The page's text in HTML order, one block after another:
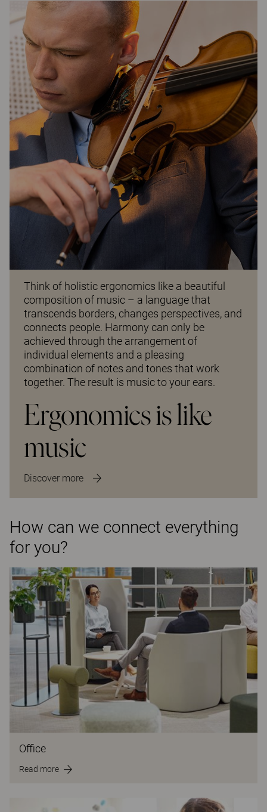
Think of holistic ergonomics like a beautiful
composition of music – a language that
transcends borders, changes perspectives, and
connects people. Harmony can only be
achieved through the arrangement of
individual elements and a pleasing
combination of notes and tones that work
together. The result is music to your ears.
Ergonomics is like
music
Discover more
How can we connect everything
for you?
Office
Read more